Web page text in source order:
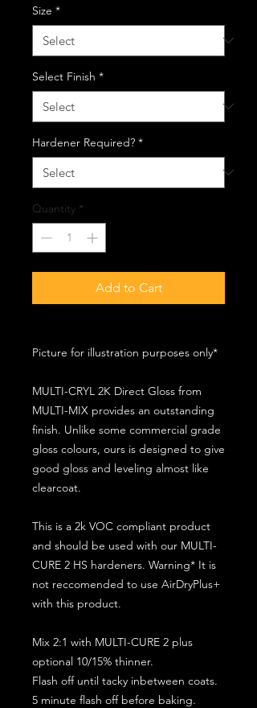
Size *
Select Finish *
Hardener Required? *
Quantity *
Add to Cart
Picture for illustration purposes only*
MULTI-CRYL 2K Direct Gloss from
MULTI-MIX provides an outstanding
finish. Unlike some commercial grade
gloss colours, ours is designed to give
good gloss and leveling almost like
clearcoat.
This is a 2k VOC compliant product
and should be used with our MULTI-
CURE 2 HS hardeners. Warning* It is
not reccomended to use AirDryPlus+
with this product.
Mix 2:1 with MULTI-CURE 2 plus
optional 10/15% thinner.
Flash off until tacky inbetween coats.
5 minute flash off before baking.